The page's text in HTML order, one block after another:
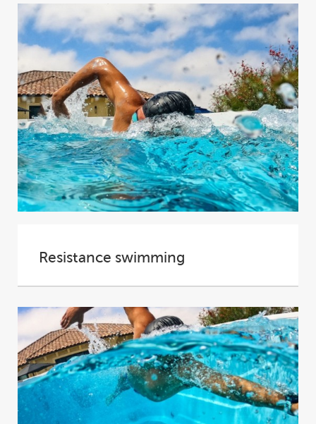
Resistance swimming
In many ways swimming is the perfect form of
effects...